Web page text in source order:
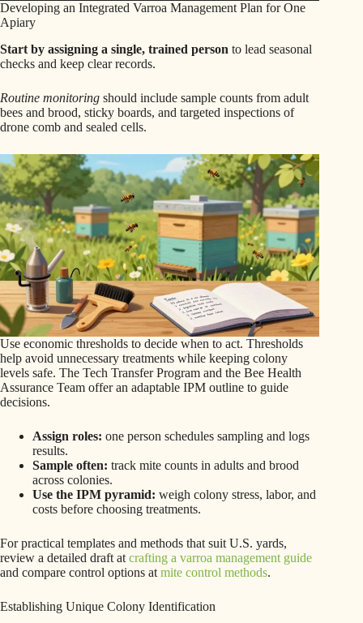
Developing an Integrated Varroa Management Plan for One
Apiary
Start by assigning a single, trained person to lead seasonal
checks and keep clear records.
Routine monitoring should include sample counts from adult
bees and brood, sticky boards, and targeted inspections of
drone comb and sealed cells.
Use economic thresholds to decide when to act. Thresholds
help avoid unnecessary treatments while keeping colony
levels safe. The Tech Transfer Program and the Bee Health
Assurance Team offer an adaptable IPM outline to guide
decisions.
Assign roles: one person schedules sampling and logs
results.
Sample often: track mite counts in adults and brood
across colonies.
Use the IPM pyramid: weigh colony stress, labor, and
costs before choosing treatments.
For practical templates and methods that suit U.S. yards,
review a detailed draft at crafting a varroa management guide
and compare control options at mite control methods.
Establishing Unique Colony Identification